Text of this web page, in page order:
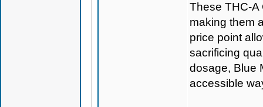
These THC-A
making them
price point
sacrificing
dosage, Blue
accessible